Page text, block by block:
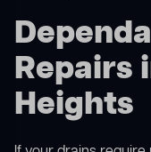
Repairs
Heights